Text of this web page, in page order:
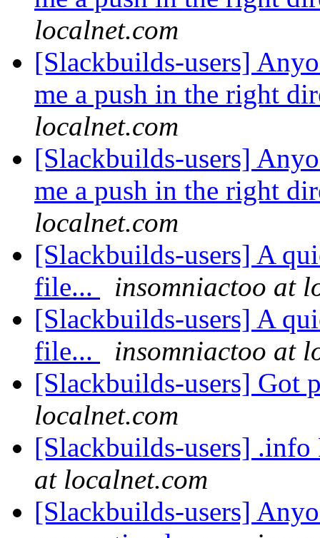
localnet.com
[Slackbuilds-users]
me a push in the right
localnet.com
[Slackbuilds-users]
me a push in the right
localnet.com
[Slackbuilds-users] A
file...
insomniactoo at
[Slackbuilds-users] A
file...
insomniactoo at
[Slackbuilds-users] Got
localnet.com
[Slackbuilds-users] .info
at localnet.com
[Slackbuilds-users]